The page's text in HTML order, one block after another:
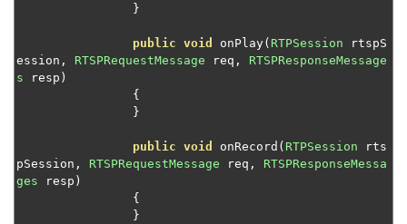
Wowza Streaming Engine
Wowza Video Intelligence Framework
}
public void onPlay( RTPSession rtspS
ession , RTSPRequestMessage req ,
RTSPResponseMessage
s resp )
{
}
public void onRecord ( RTPSession rts
pSession , RTSPRequestMessage req ,
RTSPResponseMessa
ges resp )
{
}